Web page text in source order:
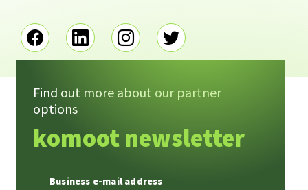
Find out more about our partner
options
komoot newsletter
Business e-mail address
Imprint